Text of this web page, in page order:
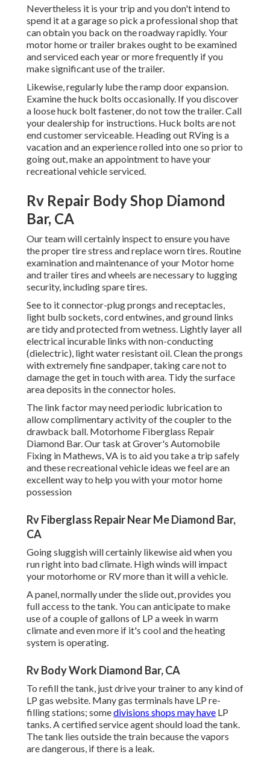
Nevertheless it is your trip and you don't intend to
spend it at a garage so pick a professional shop that
can obtain you back on the roadway rapidly. Your
motor home or trailer brakes ought to be examined
and serviced each year or more frequently if you
make significant use of the trailer.
Likewise, regularly lube the ramp door expansion.
Examine the huck bolts occasionally. If you discover
a loose huck bolt fastener, do not tow the trailer. Call
your dealership for instructions. Huck bolts are not
end customer serviceable. Heading out RVing is a
vacation and an experience rolled into one so prior to
going out, make an appointment to have your
recreational vehicle serviced.
Rv Repair Body Shop Diamond
Bar, CA
Our team will certainly inspect to ensure you have
the proper tire stress and replace worn tires. Routine
examination and maintenance of your Motor home
and trailer tires and wheels are necessary to lugging
security, including spare tires.
See to it connector-plug prongs and receptacles,
light bulb sockets, cord entwines, and ground links
are tidy and protected from wetness. Lightly layer all
electrical incurable links with non-conducting
(dielectric), light water resistant oil. Clean the prongs
with extremely fine sandpaper, taking care not to
damage the get in touch with area. Tidy the surface
area deposits in the connector holes.
The link factor may need periodic lubrication to
allow complimentary activity of the coupler to the
drawback ball. Motorhome Fiberglass Repair
Diamond Bar. Our task at Grover's Automobile
Fixing in Mathews, VA is to aid you take a trip safely
and these recreational vehicle ideas we feel are an
excellent way to help you with your motor home
possession
Rv Fiberglass Repair Near Me Diamond Bar,
CA
Going sluggish will certainly likewise aid when you
run right into bad climate. High winds will impact
your motorhome or RV more than it will a vehicle.
A panel, normally under the slide out, provides you
full access to the tank. You can anticipate to make
use of a couple of gallons of LP a week in warm
climate and even more if it's cool and the heating
system is operating.
Rv Body Work Diamond Bar, CA
To refill the tank, just drive your trainer to any kind of
LP gas website. Many gas terminals have LP re-
filling stations; somedivisions shops may have LP
tanks. A certified service agent should load the tank.
The tank lies outside the train because the vapors
are dangerous, if there is a leak.